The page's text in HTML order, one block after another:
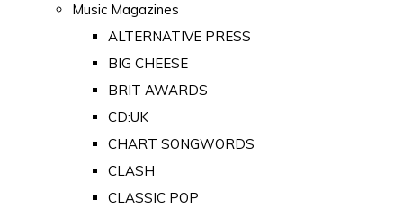
Music Magazines
ALTERNATIVE PRESS
BIG CHEESE
BRIT AWARDS
CD:UK
CHART SONGWORDS
CLASH
CLASSIC POP